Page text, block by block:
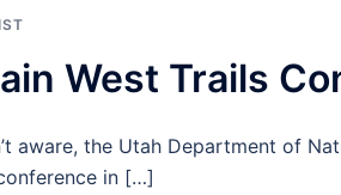
West Trails
aware, the Utah Department of
in […]